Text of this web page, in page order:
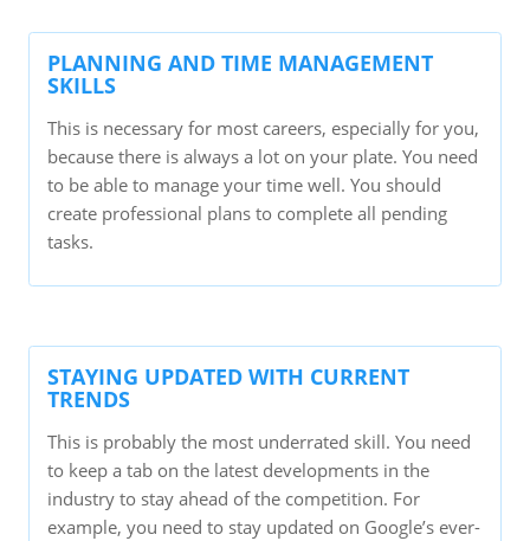
PLANNING AND TIME MANAGEMENT
SKILLS
This is necessary for most careers, especially for you,
because there is always a lot on your plate. You need
to be able to manage your time well. You should
create professional plans to complete all pending
tasks.
STAYING UPDATED WITH CURRENT
TRENDS
This is probably the most underrated skill. You need
to keep a tab on the latest developments in the
industry to stay ahead of the competition. For
example, you need to stay updated on Google’s ever-